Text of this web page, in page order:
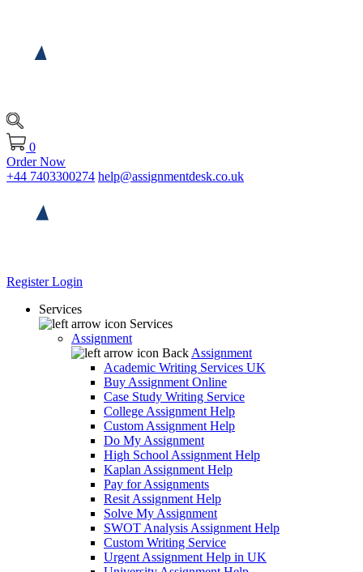
0
Order Now
+44 7403300274 help@assignmentdesk.co.uk
RegisterLogin
Services
Services
Assignment
Back Assignment
Academic Writing Services UK
Buy Assignment Online
Case Study Writing Service
College Assignment Help
Custom Assignment Help
Do My Assignment
High School Assignment Help
Kaplan Assignment Help
Pay for Assignments
Resit Assignment Help
Solve My Assignment
SWOT Analysis Assignment Help
Custom Writing Service
Urgent Assignment Help in UK